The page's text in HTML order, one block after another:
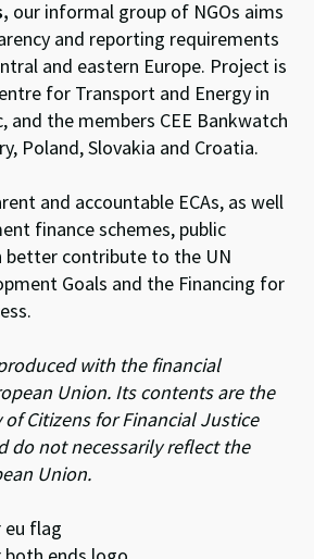
our informal group of NGOs aims
and reporting requirements
and eastern Europe. Project is
for Transport and Energy in
and the members CEE Bankwatch
Poland, Slovakia and Croatia.
and accountable ECAs, as well
finance schemes, public
better contribute to the UN
Goals and the Financing for
with the financial
Union. Its contents are the
Citizens for Financial Justice
do not necessarily reflect the
Union.